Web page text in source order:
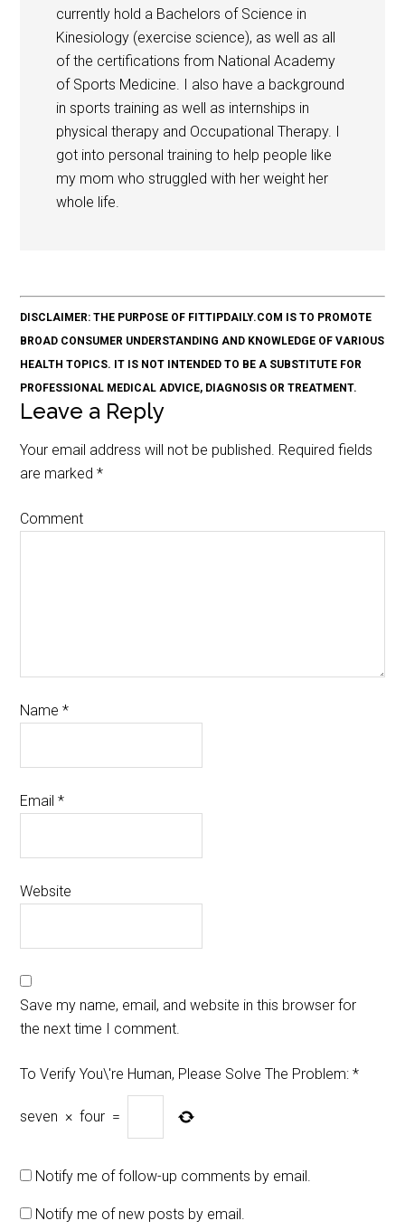
currently hold a Bachelors of Science in
Kinesiology (exercise science), as well as all
of the certifications from National Academy
of Sports Medicine. I also have a background
in sports training as well as internships in
physical therapy and Occupational Therapy. I
got into personal training to help people like
my mom who struggled with her weight her
whole life.
DISCLAIMER: THE PURPOSE OF FITTIPDAILY.COM IS TO PROMOTE
BROAD CONSUMER UNDERSTANDING AND KNOWLEDGE OF VARIOUS
HEALTH TOPICS. IT IS NOT INTENDED TO BE A SUBSTITUTE FOR
PROFESSIONAL MEDICAL ADVICE, DIAGNOSIS OR TREATMENT.
Leave a Reply
Your email address will not be published. Required fields
are marked*
Comment
Name*
Email*
Website
Save my name, email, and website in this browser for
the next time I comment.
To Verify You\'re Human, Please Solve The Problem: *
seven × four =
Notify me of follow-up comments by email.
Notify me of new posts by email.